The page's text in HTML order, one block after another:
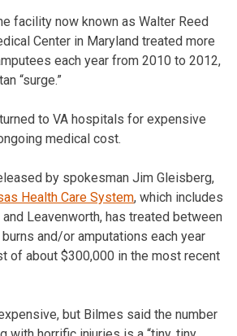
facility now known as Walter Reed
Center in Maryland treated more
each year from 2010 to 2012,
“surge.”
to VA hospitals for expensive
medical cost.
by spokesman Jim Gleisberg,
Health Care System, which includes
Leavenworth, has treated between
and/or amputations each year
of about $300,000 in the most recent
but Bilmes said the number